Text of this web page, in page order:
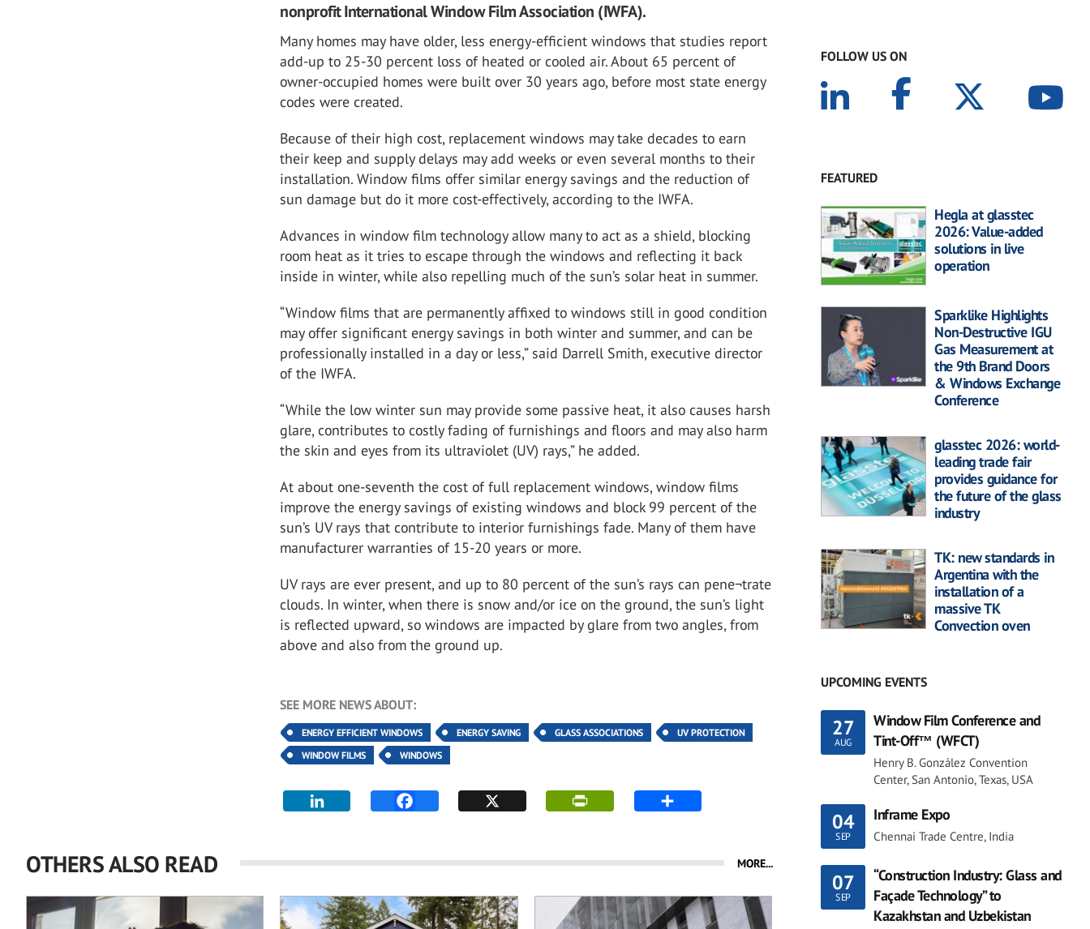
nonprofit International Window Film Association (IWFA).
Many homes may have older, less energy-efficient windows that studies report
add-up to 25-30 percent loss of heated or cooled air. About 65 percent of
owner-occupied homes were built over 30 years ago, before most state energy
codes were created.
Because of their high cost, replacement windows may take decades to earn
their keep and supply delays may add weeks or even several months to their
installation. Window films offer similar energy savings and the reduction of
sun damage but do it more cost-effectively, according to the IWFA.
Advances in window film technology allow many to act as a shield, blocking
room heat as it tries to escape through the windows and reflecting it back
inside in winter, while also repelling much of the sun’s solar heat in summer.
“Window films that are permanently affixed to windows still in good condition
may offer significant energy savings in both winter and summer, and can be
professionally installed in a day or less,” said Darrell Smith, executive director
of the IWFA.
“While the low winter sun may provide some passive heat, it also causes harsh
glare, contributes to costly fading of furnishings and floors and may also harm
the skin and eyes from its ultraviolet (UV) rays,” he added.
At about one-seventh the cost of full replacement windows, window films
improve the energy savings of existing windows and block 99 percent of the
sun’s UV rays that contribute to interior furnishings fade. Many of them have
manufacturer warranties of 15-20 years or more.
UV rays are ever present, and up to 80 percent of the sun’s rays can pene¬trate
clouds. In winter, when there is snow and/or ice on the ground, the sun’s light
is reflected upward, so windows are impacted by glare from two angles, from
above and also from the ground up.
SEE MORE NEWS ABOUT:
ENERGY EFFICIENT WINDOWS ENERGY SAVING GLASS ASSOCIATIONS
UV PROTECTION
WINDOW FILMS
WINDOWS
OTHERS ALSO READ MORE...
FOLLOW US ON
FEATURED
Hegla at glasstec
2026: Value-added
solutions in live
operation
Sparklike Highlights
Non-Destructive IGU
Gas Measurement at
the 9th Brand Doors
& Windows Exchange
Conference
glasstec 2026: world-
leading trade fair
provides guidance for
the future of the glass
industry
TK: new standards in
Argentina with the
installation of a
massive TK
Convection oven
UPCOMING EVENTS
27
AUG
Window Film Conference and
Tint-Off™ (WFCT)
Henry B. González Convention
Center, San Antonio, Texas, USA
04
SEP
Inframe Expo
Chennai Trade Centre, India
07
SEP
“Construction Industry: Glass and
Façade Technology” to
Kazakhstan and Uzbekistan